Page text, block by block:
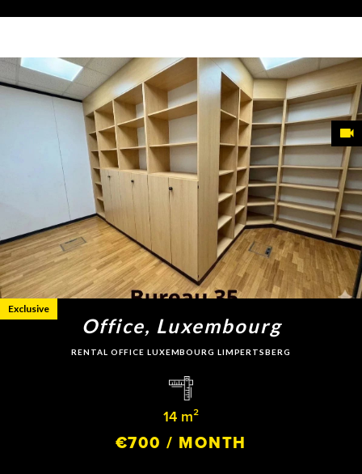
Office, Luxembourg
RENTAL OFFICE LUXEMBOURG LIMPERTSBERG
14 m²
€700 / MONTH
Exclusive